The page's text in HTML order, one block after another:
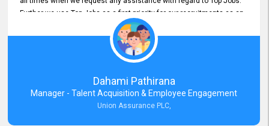
Further we use Top Jobs as a first priority for our recruitments as an
external job portal. We value your constant support and its truly
appreciated. We hope to work with you many more years.
Dahami Pathirana
Manager - Talent Acquisition & Employee Engagement
Union Assurance PLC,